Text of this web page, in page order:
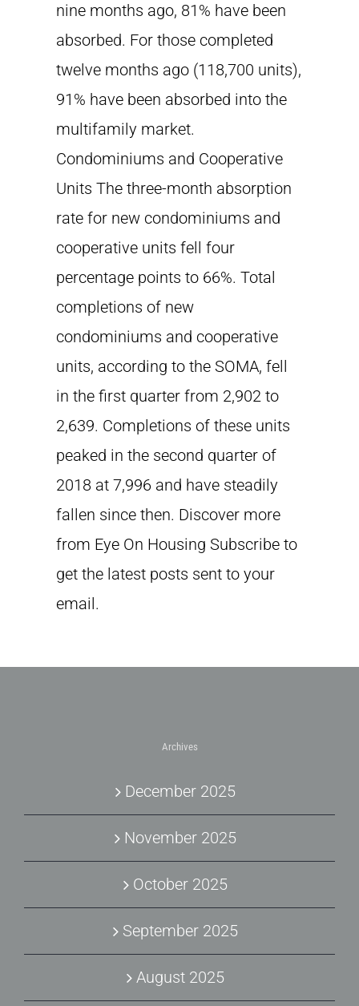
nine months ago, 81% have been
absorbed. For those completed
twelve months ago (118,700 units),
91% have been absorbed into the
multifamily market.
Condominiums and Cooperative
Units The three-month absorption
rate for new condominiums and
cooperative units fell four
percentage points to 66%. Total
completions of new
condominiums and cooperative
units, according to the SOMA, fell
in the first quarter from 2,902 to
2,639. Completions of these units
peaked in the second quarter of
2018 at 7,996 and have steadily
fallen since then. Discover more
from Eye On Housing Subscribe to
get the latest posts sent to your
email.
Archives
December 2025
November 2025
October 2025
September 2025
August 2025